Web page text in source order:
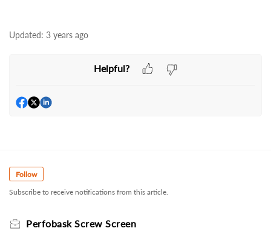
Updated: 3 years ago
Helpful?
Follow
Subscribe to receive notifications from this article.
Perfobask Screw Screen